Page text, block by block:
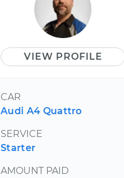
VIEW PROFILE
CAR
Audi A4 Quattro
SERVICE
Starter
AMOUNT PAID